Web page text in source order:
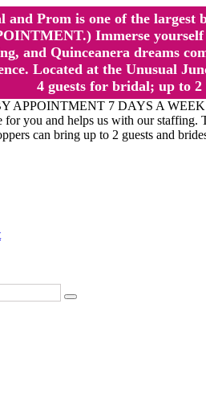
and Prom is one of the
Immerse yourself
and Quinceanera dreams
Located at the Unusual
4 guests for bridal; up to
APPOINTMENT 7 DAYS A WEEK -
you and helps us with our staffing.
can bring up to 2 guests and